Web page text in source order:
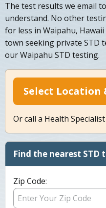
The test results we email
understand. No other
for less in Waipahu,
town seeking private STD
our Waipahu STD testing.
Select Location
Or call a Health
Find the nearest STD
Zip Code: